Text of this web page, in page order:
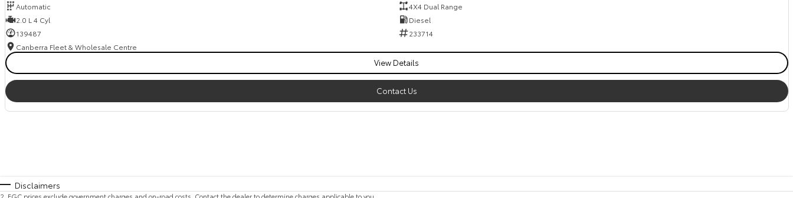
Automatic
4X4 Dual Range
2.0 L 4 Cyl
Diesel
139487
233714
Canberra Fleet & Wholesale Centre
View Details
Contact Us
Disclaimers